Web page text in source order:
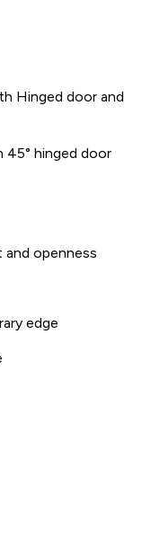
Hinged door and
45° hinged door
and openness
edge